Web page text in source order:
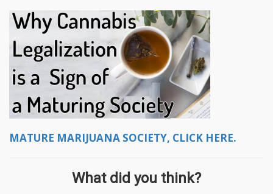
MATURE MARIJUANA SOCIETY, CLICK HERE.
What did you think?